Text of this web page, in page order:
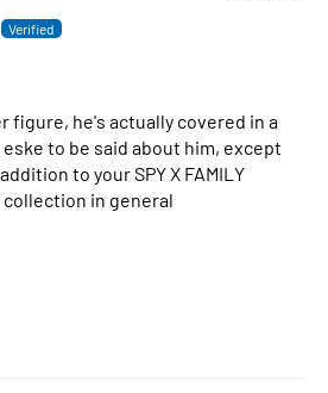
figure, he's actually covered in a
to be said about him, except
to your SPY X FAMILY
in general